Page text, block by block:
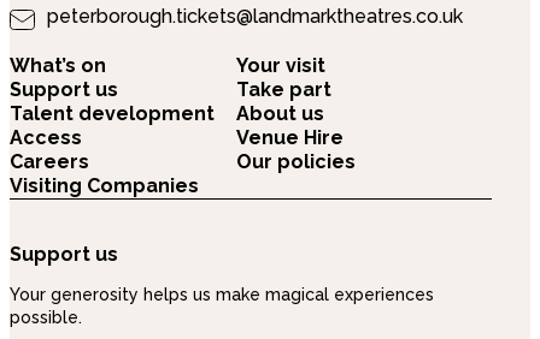
peterborough.tickets@landmarktheatres.co.uk
What’s on
Your visit
Support us
Take part
Talent development
About us
Access
Venue Hire
Careers
Our policies
Visiting Companies
Support us
Your generosity helps us make magical experiences
possible.